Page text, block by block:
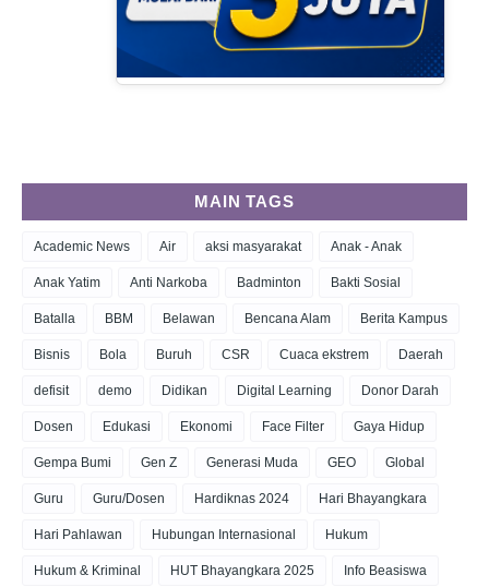
MAIN TAGS
Academic News Air aksi masyarakat Anak - Anak
Anak Yatim Anti Narkoba Badminton Bakti Sosial
Batalla BBM Belawan Bencana Alam Berita Kampus
Bisnis Bola Buruh CSR Cuaca ekstrem Daerah
defisit demo Didikan Digital Learning Donor Darah
Dosen Edukasi Ekonomi Face Filter Gaya Hidup
Gempa Bumi Gen Z Generasi Muda GEO Global
Guru Guru/Dosen Hardiknas 2024 Hari Bhayangkara
Hari Pahlawan Hubungan Internasional Hukum
Hukum & Kriminal HUT Bhayangkara 2025 Info Beasiswa